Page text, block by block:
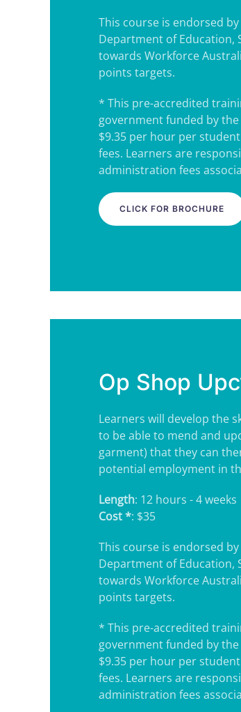
This course is endorsed
Department of Education,
towards Workforce
points targets.
* This pre-accredited
government funded by the
$9.35 per hour per
fees. Learners are
administration fees
CLICK FOR BROCHURE
Op Shop
Learners will develop the
to be able to mend and
garment) that they can
potential employment in
Length: 12 hours - 4 weeks
Cost *: $35
This course is endorsed
Department of Education,
towards Workforce
points targets.
* This pre-accredited
government funded by the
$9.35 per hour per
fees. Learners are
administration fees